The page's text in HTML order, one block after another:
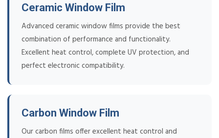
Ceramic Window Film
Advanced ceramic window films provide the best
combination of performance and functionality.
Excellent heat control, complete UV protection, and
perfect electronic compatibility.
Carbon Window Film
Our carbon films offer excellent heat control and